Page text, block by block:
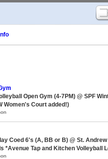
Open Gym (4-7PM) @ SPF
Women's Court added!)
Coed 6's (A, BB or B) @ St. Andrew
*Avenue Tap and Kitchen Volleyball